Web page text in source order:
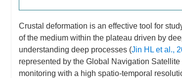
Crustal deformation is an effective tool for
of the medium within the plateau driven by
understanding deep processes (Jin HL et al.,
represented by the Global Navigation
monitoring with a high spatio-temporal